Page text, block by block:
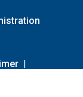
|